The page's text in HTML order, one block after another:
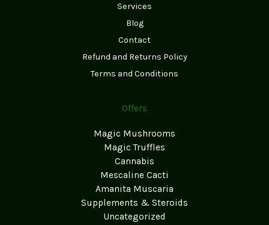
Services
Blog
Contact
Refund and Returns Policy
Terms and Conditions
Offers
Magic Mushrooms
Magic Truffles
Cannabis
Mescaline Cacti
Amanita Muscaria
Supplements & Steroids
Uncategorized